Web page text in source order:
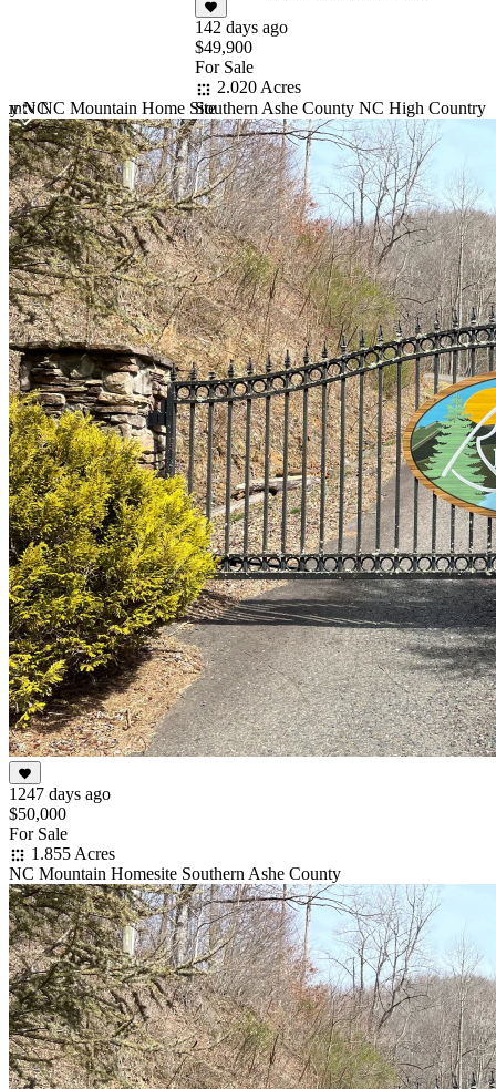
NCNC Mountain Home Site
142 days ago
$49,900
For Sale
2.020 Acres
Southern Ashe County NC High Country
Item
1
of
10
1247 days ago
$50,000
For Sale
1.855 Acres
NC Mountain Homesite Southern Ashe County